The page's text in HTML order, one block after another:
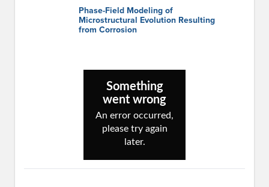
Phase-Field Modeling of
Microstructural Evolution Resulting
from Corrosion